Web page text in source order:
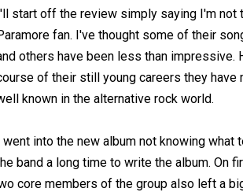
start off the review simply saying I'm not
fan. I've thought some of their
others have been less than impressive.
of their still young careers they have
known in the alternative rock world.
went into the new album not knowing what
band a long time to write the album. On
core members of the group also left a